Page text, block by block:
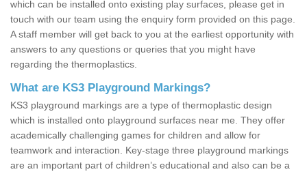
which can be installed onto existing play surfaces, please get in
touch with our team using the enquiry form provided on this page.
A staff member will get back to you at the earliest opportunity with
answers to any questions or queries that you might have
regarding the thermoplastics.
What are KS3 Playground Markings?
KS3 playground markings are a type of thermoplastic design
which is installed onto playground surfaces near me. They offer
academically challenging games for children and allow for
teamwork and interaction. Key-stage three playground markings
are an important part of children’s educational and also can be a